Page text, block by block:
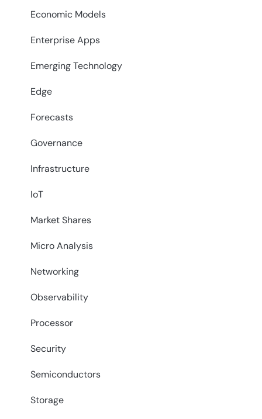
Economic Models
Enterprise Apps
Emerging Technology
Edge
Forecasts
Governance
Infrastructure
IoT
Market Shares
Micro Analysis
Networking
Observability
Processor
Security
Semiconductors
Storage